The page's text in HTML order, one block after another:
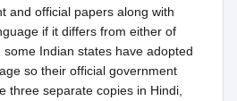
and official papers along with
if it differs from either of
Indian states have adopted
so their official government
three separate copies in Hindi,